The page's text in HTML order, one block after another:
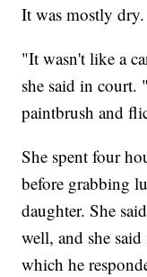
It was mostly dry.
"It wasn't like a
she said in
paintbrush and
She spent four
before grabbing
daughter. She
well, and she
which he